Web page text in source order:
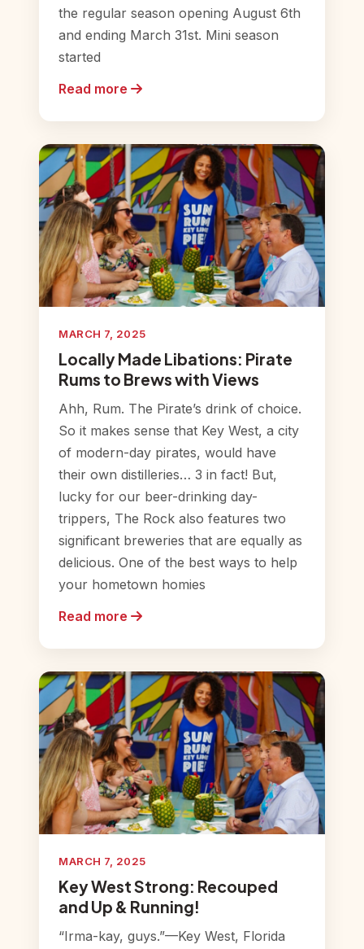
the regular season opening August 6th
and ending March 31st. Mini season
started
Read more
MARCH 7, 2025
Locally Made Libations: Pirate
Rums to Brews with Views
Ahh, Rum. The Pirate’s drink of choice.
So it makes sense that Key West, a city
of modern-day pirates, would have
their own distilleries… 3 in fact! But,
lucky for our beer-drinking day-
trippers, The Rock also features two
significant breweries that are equally as
delicious. One of the best ways to help
your hometown homies
Read more
MARCH 7, 2025
Key West Strong: Recouped
and Up & Running!
“Irma-kay, guys.”—Key West, Florida